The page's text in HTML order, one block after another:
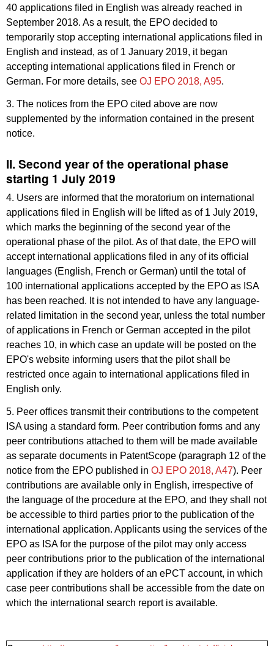
40 applications filed in English was already reached in
September 2018. As a result, the EPO decided to
temporarily stop accepting international applications filed in
English and instead, as of 1 January 2019, it began
accepting international applications filed in French or
German. For more details, see OJ EPO 2018, A95.
3. The notices from the EPO cited above are now
supplemented by the information contained in the present
notice.
II. Second year of the operational phase
starting 1 July 2019
4. Users are informed that the moratorium on international
applications filed in English will be lifted as of 1 July 2019,
which marks the beginning of the second year of the
operational phase of the pilot. As of that date, the EPO will
accept international applications filed in any of its official
languages (English, French or German) until the total of
100 international applications accepted by the EPO as ISA
has been reached. It is not intended to have any language-
related limitation in the second year, unless the total number
of applications in French or German accepted in the pilot
reaches 10, in which case an update will be posted on the
EPO's website informing users that the pilot shall be
restricted once again to international applications filed in
English only.
5. Peer offices transmit their contributions to the competent
ISA using a standard form. Peer contribution forms and any
peer contributions attached to them will be made available
as separate documents in PatentScope (paragraph 12 of the
notice from the EPO published in OJ EPO 2018, A47). Peer
contributions are available only in English, irrespective of
the language of the procedure at the EPO, and they shall not
be accessible to third parties prior to the publication of the
international application. Applicants using the services of the
EPO as ISA for the purpose of the pilot may only access
peer contributions prior to the publication of the international
application if they are holders of an ePCT account, in which
case peer contributions shall be accessible from the date on
which the international search report is available.